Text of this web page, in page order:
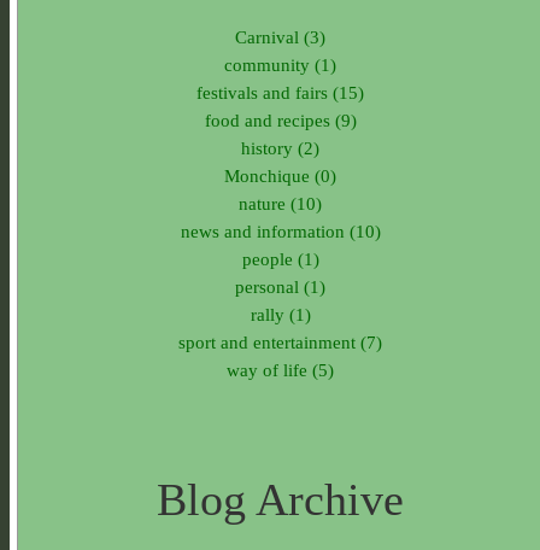
Carnival (3)
community (1)
festivals and fairs (15)
food and recipes (9)
history (2)
Monchique (0)
nature (10)
news and information (10)
people (1)
personal (1)
rally (1)
sport and entertainment (7)
way of life (5)
Blog Archive